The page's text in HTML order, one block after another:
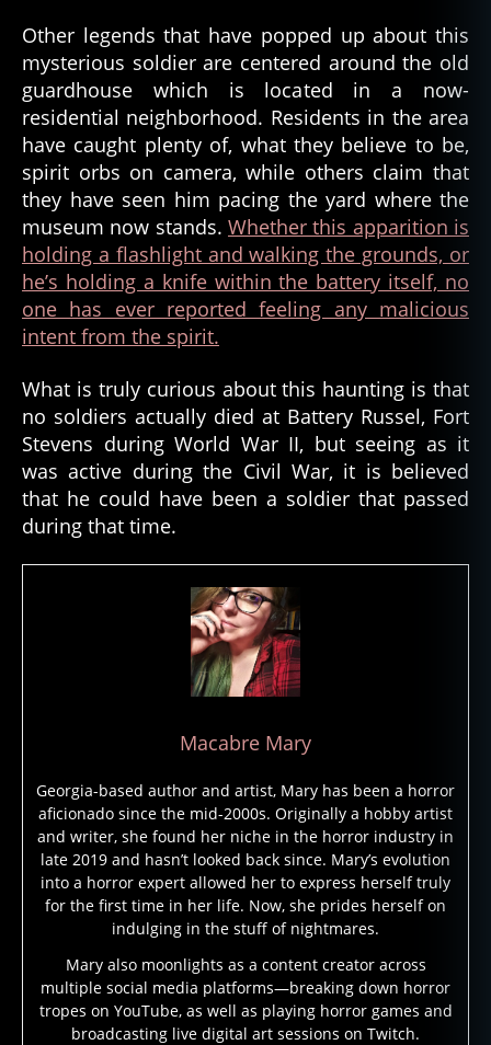
Other legends that have popped up about this
mysterious soldier are centered around the old
guardhouse which is located in a now-
residential neighborhood. Residents in the area
have caught plenty of, what they believe to be,
spirit orbs on camera, while others claim that
they have seen him pacing the yard where the
museum now stands. Whether this apparition is
holding a flashlight and walking the grounds, or
he’s holding a knife within the battery itself, no
one has ever reported feeling any malicious
intent from the spirit.
What is truly curious about this haunting is that
no soldiers actually died at Battery Russel, Fort
Stevens during World War II, but seeing as it
was active during the Civil War, it is believed
that he could have been a soldier that passed
during that time.
Macabre Mary
Georgia-based author and artist, Mary has been a horror
aficionado since the mid-2000s. Originally a hobby artist
and writer, she found her niche in the horror industry in
late 2019 and hasn’t looked back since. Mary’s evolution
into a horror expert allowed her to express herself truly
for the first time in her life. Now, she prides herself on
indulging in the stuff of nightmares.
Mary also moonlights as a content creator across
multiple social media platforms—breaking down horror
tropes on YouTube, as well as playing horror games and
broadcasting live digital art sessions on Twitch.
s
t
e
v
n
s,
g
h
o
s
t
g
h
s
t
s
o
l
d
e
o
ri
e
s,
g
h
s